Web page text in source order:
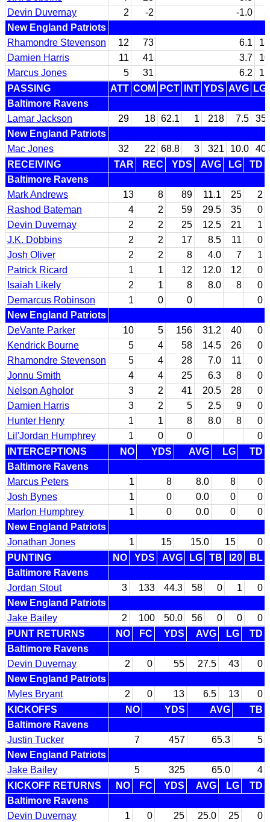
Devin Duvernay
2 -2 -1.0
New England Patriots
Rhamondre Stevenson
12 73 6.1
18
Damien Harris
11 41 3.7
10
Marcus Jones
5 31 6.2
15
PASSING
ATT COM PCT INT YDS AVG LG
Baltimore Ravens
Lamar Jackson
29 18 62.1 1 218 7.5
35
New England Patriots
Mac Jones
32 22 68.8 3 321 10.0
40
RECEIVING
TAR REC YDS AVG LG
TD
Baltimore Ravens
Mark Andrews
13 8 89 11.1 25
2
Rashod Bateman
4 2 59 29.5 35
0
Devin Duvernay
2 2 25 12.5 21
1
J.K. Dobbins
2 2 17 8.5 11
0
Josh Oliver
2 2 8 4.0 7
1
Patrick Ricard
1 1 12 12.0 12
0
Isaiah Likely
2 1 8 8.0 8
0
Demarcus Robinson
1 0 0
0
New England Patriots
DeVante Parker
10 5 156 31.2 40
0
Kendrick Bourne
5 4 58 14.5 26
0
Rhamondre Stevenson
5 4 28 7.0 11
0
Jonnu Smith
4 4 25 6.3 8
0
Nelson Agholor
3 2 41 20.5 28
0
Damien Harris
3 2 5 2.5 9
0
Hunter Henry
1 1 8 8.0 8
0
Lil'Jordan Humphrey
1 0 0
0
INTERCEPTIONS
NO YDS AVG LG
TD
Baltimore Ravens
Marcus Peters
1 8 8.0 8
0
Josh Bynes
1 0 0.0 0
0
Marlon Humphrey
1 0 0.0 0
0
New England Patriots
Jonathan Jones
1 15 15.0 15
0
PUNTING
NO YDS AVG LG TB I20
BL
Baltimore Ravens
Jordan Stout
3 133 44.3 58 0 1
0
New England Patriots
Jake Bailey
2 100 50.0 56 0 0
0
PUNT RETURNS
NO FC YDS AVG LG
TD
Baltimore Ravens
Devin Duvernay
2 0 55 27.5 43
0
New England Patriots
Myles Bryant
2 0 13 6.5 13
0
KICKOFFS
NO YDS AVG
TB
Baltimore Ravens
Justin Tucker
7 457 65.3
5
New England Patriots
Jake Bailey
5 325 65.0
4
KICKOFF RETURNS
NO FC YDS AVG LG
TD
Baltimore Ravens
Devin Duvernay
1 0 25 25.0 25
0